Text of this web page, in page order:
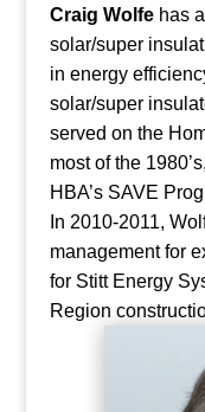
Craig Wolfe has
solar/super
in energy
solar/super
served on the
most of the
HBA’s SAVE
In 2010-2011,
management for
for Stitt Energy
Region